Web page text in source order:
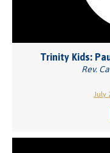
Trinity Kids:
Rev.
July